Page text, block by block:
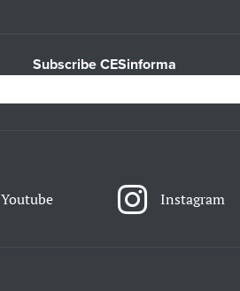
Subscribe CESinforma
Youtube Instagram